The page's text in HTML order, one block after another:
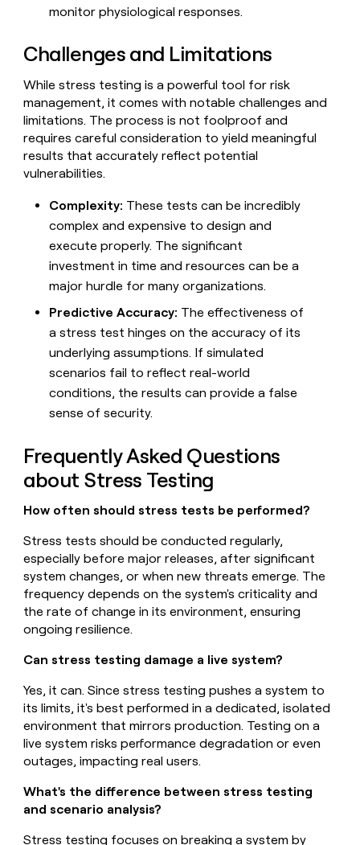
monitor physiological responses.
Challenges and Limitations
While stress testing is a powerful tool for risk
management, it comes with notable challenges and
limitations. The process is not foolproof and
requires careful consideration to yield meaningful
results that accurately reflect potential
vulnerabilities.
Complexity: These tests can be incredibly
complex and expensive to design and
execute properly. The significant
investment in time and resources can be a
major hurdle for many organizations.
Predictive Accuracy: The effectiveness of
a stress test hinges on the accuracy of its
underlying assumptions. If simulated
scenarios fail to reflect real-world
conditions, the results can provide a false
sense of security.
Frequently Asked Questions
about Stress Testing
How often should stress tests be performed?
Stress tests should be conducted regularly,
especially before major releases, after significant
system changes, or when new threats emerge. The
frequency depends on the system's criticality and
the rate of change in its environment, ensuring
ongoing resilience.
Can stress testing damage a live system?
Yes, it can. Since stress testing pushes a system to
its limits, it's best performed in a dedicated, isolated
environment that mirrors production. Testing on a
live system risks performance degradation or even
outages, impacting real users.
What's the difference between stress testing
and scenario analysis?
Stress testing focuses on breaking a system by